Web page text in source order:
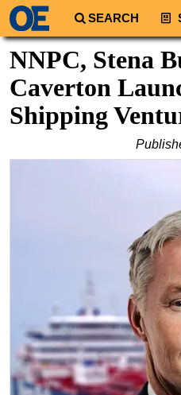
SEARCH
Regions
North America
South America
Europe
Natural Gas
LNG
Renewables
Regulations
NNPC, Stena
Caverton
Shipping